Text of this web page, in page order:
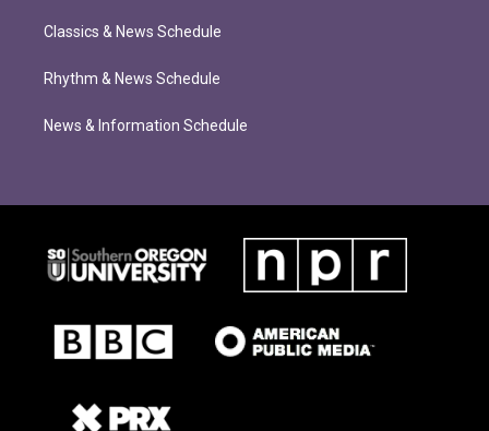
Classics & News Schedule
Rhythm & News Schedule
News & Information Schedule